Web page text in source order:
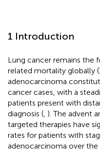
1 Introduction
Lung cancer remains the
related mortality globally (
adenocarcinoma
cancer cases, with a
patients present with
diagnosis ( ). The advent
targeted therapies have
rates for patients with
adenocarcinoma over